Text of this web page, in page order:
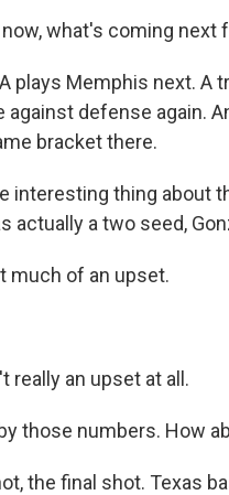
now, what's coming next
plays Memphis next.
defense again.
bracket there.
interesting thing about
actually a two seed,
much of an upset.
really an upset at all.
those numbers. How
the final shot. Texas